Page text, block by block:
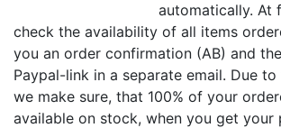
automatically. At
check the availability of all items
you an order confirmation (AB) and
Paypal-link in a separate email. Due
we make sure, that 100% of your
available on stock, when you get your